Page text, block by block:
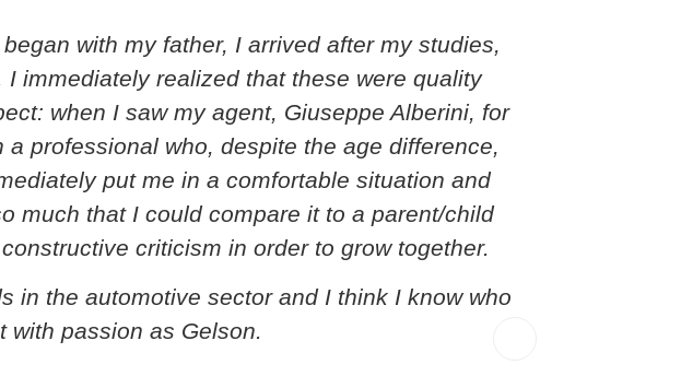
with my father, I arrived after my studies,
immediately realized that these were quality
when I saw my agent, Giuseppe Alberini, for
professional who, despite the age difference,
put me in a comfortable situation and
much that I could compare it to a parent/child
criticism in order to grow together.
in the automotive sector and I think I know who
with passion as Gelson.